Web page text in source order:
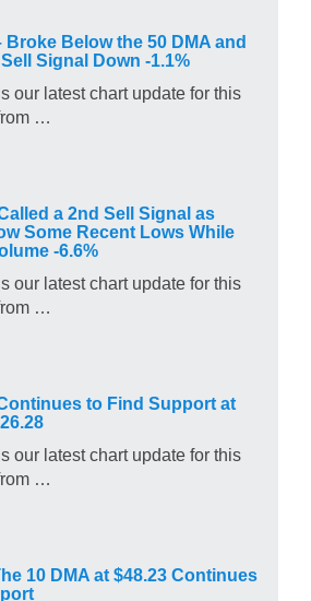
Broke Below the 50 DMA and
Signal Down -1.1%
our latest chart update for this
…
a 2nd Sell Signal as
Some Recent Lows While
-6.6%
our latest chart update for this
…
to Find Support at
our latest chart update for this
…
10 DMA at $48.23 Continues